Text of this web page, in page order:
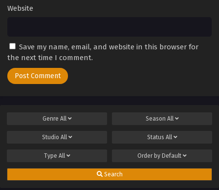
Website
Save my name, email, and website in this browser for
the next time I comment.
Genre All Season All
Studio All Status All
Type All Order by Default
Search